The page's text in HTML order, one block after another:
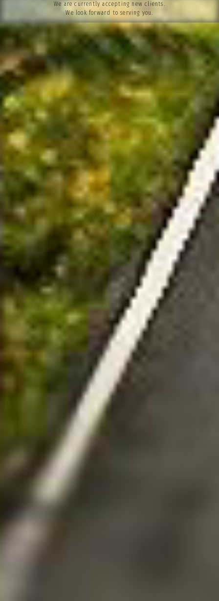
We are currently accepting new clients.
We look forward to serving you.